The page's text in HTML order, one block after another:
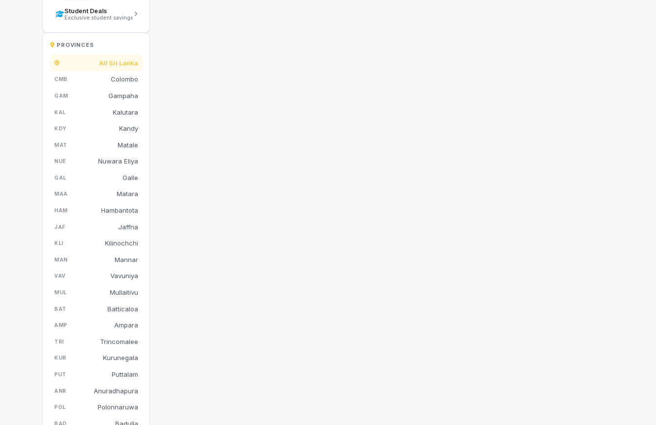
Student Deals
Exclusive student savings
PROVINCES
All Sri Lanka
CMB Colombo
GAM Gampaha
KAL Kalutara
KDY Kandy
MAT Matale
NUE Nuwara Eliya
GAL Galle
MAA Matara
HAM Hambantota
JAF Jaffna
KLI Kilinochchi
MAN Mannar
VAV Vavuniya
MUL Mullaitivu
BAT Batticaloa
AMP Ampara
TRI Trincomalee
KUR Kurunegala
PUT Puttalam
ANR Anuradhapura
POL Polonnaruwa
BAD Badulla